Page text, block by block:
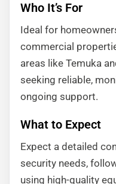
Who It’s For
Ideal for
commercial
areas like Temuka
seeking reliable,
ongoing support.
What to Expect
Expect a detailed
security needs,
using high-quality